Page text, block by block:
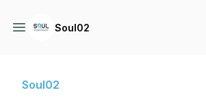
Soul02
Soul02